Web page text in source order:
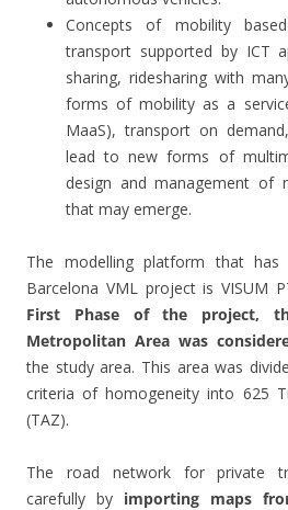
Concepts of mobility
transport supported by ICT
sharing, ridesharing with
forms of mobility as a
MaaS), transport on
lead to new forms of
design and management of
that may emerge.
The modelling platform that
Barcelona VML project is VISUM
First Phase of the project,
Metropolitan Area was
the study area. This area was
criteria of homogeneity into 625
(TAZ).
The road network for private
carefully by importing maps